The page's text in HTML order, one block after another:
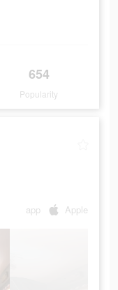
654
Popularity
app Apple